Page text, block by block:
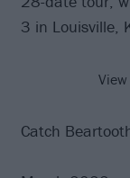
3 in Louisville,
Catch